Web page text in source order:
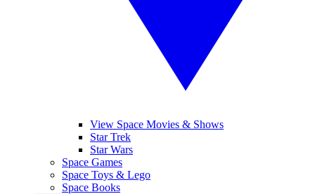
View Space Movies & Shows
Star Trek
Star Wars
Space Games
Space Toys & Lego
Space Books